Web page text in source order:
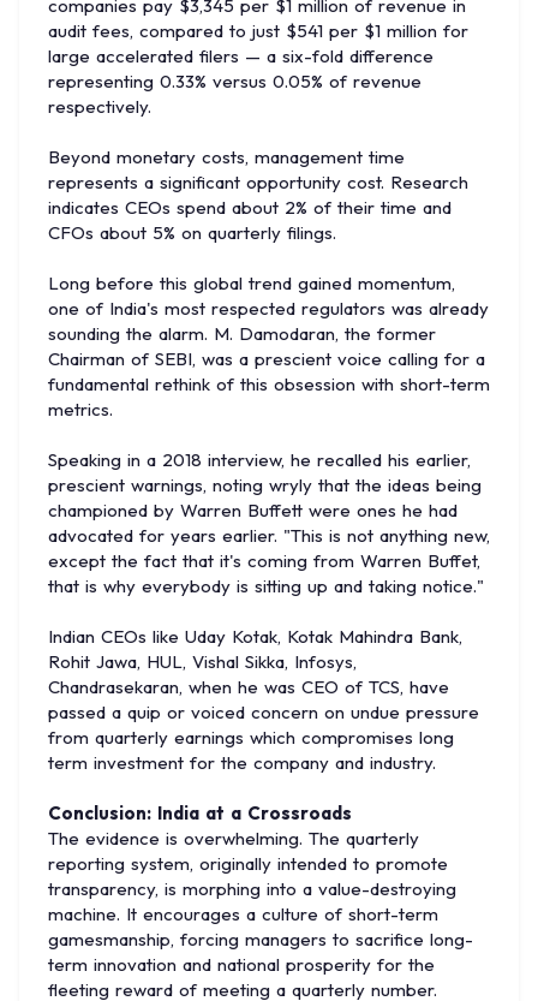
companies pay $3,345 per $1 million of revenue in
audit fees, compared to just $541 per $1 million for
large accelerated filers — a six-fold difference
representing 0.33% versus 0.05% of revenue
respectively.
Beyond monetary costs, management time
represents a significant opportunity cost. Research
indicates CEOs spend about 2% of their time and
CFOs about 5% on quarterly filings.
Long before this global trend gained momentum,
one of India's most respected regulators was already
sounding the alarm. M. Damodaran, the former
Chairman of SEBI, was a prescient voice calling for a
fundamental rethink of this obsession with short-term
metrics.
Speaking in a 2018 interview, he recalled his earlier,
prescient warnings, noting wryly that the ideas being
championed by Warren Buffett were ones he had
advocated for years earlier. "This is not anything new,
except the fact that it's coming from Warren Buffet,
that is why everybody is sitting up and taking notice."
Indian CEOs like Uday Kotak, Kotak Mahindra Bank,
Rohit Jawa, HUL, Vishal Sikka, Infosys,
Chandrasekaran, when he was CEO of TCS, have
passed a quip or voiced concern on undue pressure
from quarterly earnings which compromises long
term investment for the company and industry.
Conclusion: India at a Crossroads
The evidence is overwhelming. The quarterly
reporting system, originally intended to promote
transparency, is morphing into a value-destroying
machine. It encourages a culture of short-term
gamesmanship, forcing managers to sacrifice long-
term innovation and national prosperity for the
fleeting reward of meeting a quarterly number.